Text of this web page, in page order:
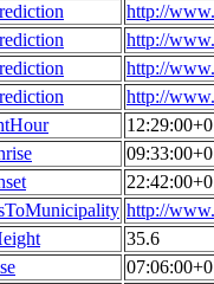
http://
http://
http://
http://
http://
35.6